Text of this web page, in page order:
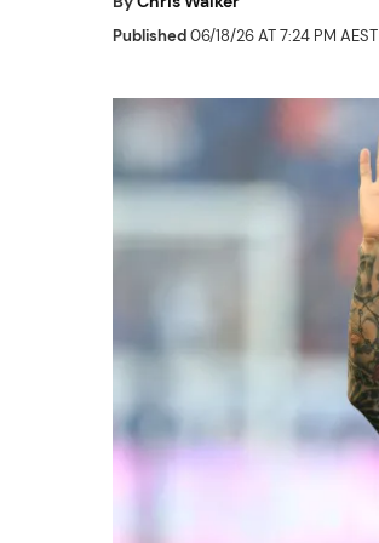
Published06/18/26 AT 7:24 PM AEST